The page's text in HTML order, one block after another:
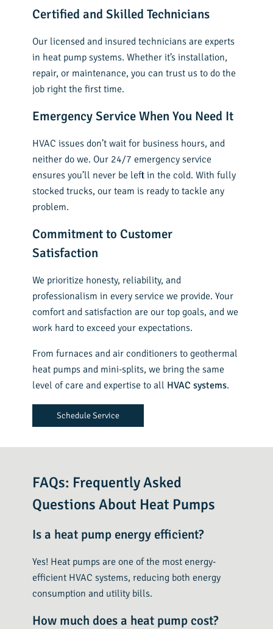
Certified and Skilled Technicians
Our licensed and insured technicians are experts
in heat pump systems. Whether it’s installation,
repair, or maintenance, you can trust us to do the
job right the first time.
Emergency Service When You Need It
HVAC issues don’t wait for business hours, and
neither do we. Our 24/7 emergency service
ensures you’ll never be left in the cold. With fully
stocked trucks, our team is ready to tackle any
problem.
Commitment to Customer
Satisfaction
We prioritize honesty, reliability, and
professionalism in every service we provide. Your
comfort and satisfaction are our top goals, and we
work hard to exceed your expectations.
From furnaces and air conditioners to geothermal
heat pumps and mini-splits, we bring the same
level of care and expertise to all HVAC systems.
Schedule Service
FAQs: Frequently Asked
Questions About Heat Pumps
Is a heat pump energy efficient?
Yes! Heat pumps are one of the most energy-
efficient HVAC systems, reducing both energy
consumption and utility bills.
How much does a heat pump cost?